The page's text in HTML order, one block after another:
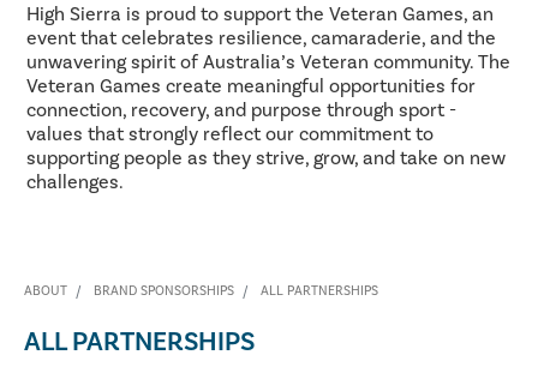
High Sierra is proud to support the Veteran Games, an
event that celebrates resilience, camaraderie, and the
unwavering spirit of Australia’s Veteran community. The
Veteran Games create meaningful opportunities for
connection, recovery, and purpose through sport -
values that strongly reflect our commitment to
supporting people as they strive, grow, and take on new
challenges.
ABOUT BRAND SPONSORSHIPS ALL PARTNERSHIPS
ALL PARTNERSHIPS